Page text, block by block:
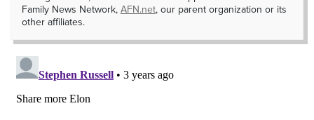
Family News Network, AFN.net, our parent organization or its
other affiliates.